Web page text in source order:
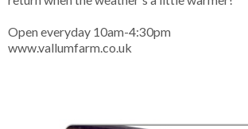
Open everyday 10am-4:30pm
www.vallumfarm.co.uk